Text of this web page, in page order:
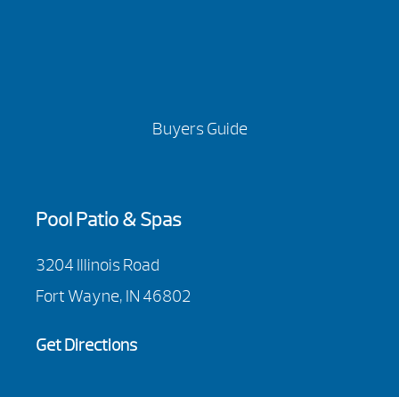
Buyers Guide
Pool Patio & Spas
3204 Illinois Road
Fort Wayne, IN 46802
Get Directions